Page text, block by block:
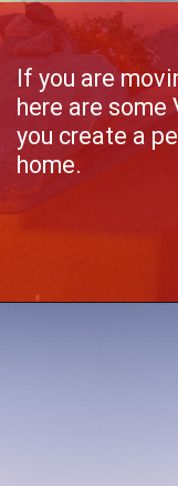
If you are
here are
you create a
home.